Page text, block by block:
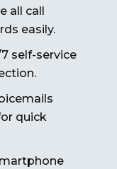
all call
easily.
self-service
quick